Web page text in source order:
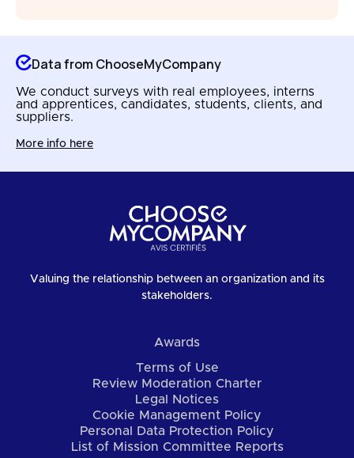
Data from ChooseMyCompany
We conduct surveys with real employees, interns
and apprentices, candidates, students, clients, and
suppliers.
More info here
Valuing the relationship between an organization and its
stakeholders.
Awards
Terms of Use
Review Moderation Charter
Legal Notices
Cookie Management Policy
Personal Data Protection Policy
List of Mission Committee Reports